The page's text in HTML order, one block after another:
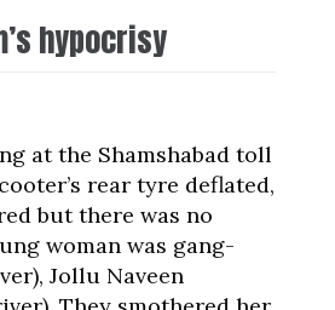
hypocrisy
at the Shamshabad toll
rear tyre deflated,
but there was no
woman was gang-
Jollu Naveen